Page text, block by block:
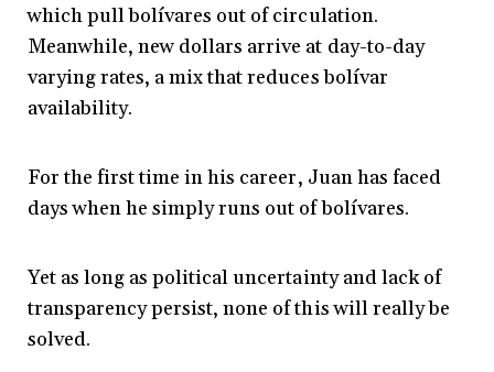
which pull bolívares out of circulation.
Meanwhile, new dollars arrive at day-to-day
varying rates, a mix that reduces bolívar
availability.
For the first time in his career, Juan has faced
days when he simply runs out of bolívares.
Yet as long as political uncertainty and lack of
transparency persist, none of this will really be
solved.